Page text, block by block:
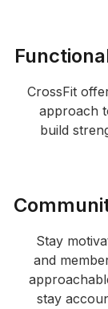
CrossFit
approach
build
Stay
and
stay